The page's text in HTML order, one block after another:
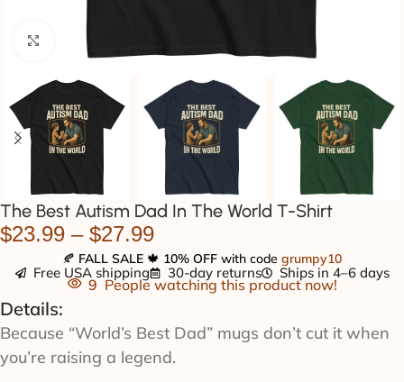
Click to enlarge
The Best Autism Dad In The World T-Shirt
$23.99 – $27.99
🍂 FALL SALE 🍁 10% OFF with code grumpy10
Free USA shipping 30-day returns Ships in 4–6 days
9 People watching this product now!
Details:
Because “World’s Best Dad” mugs don’t cut it when
you’re raising a legend.